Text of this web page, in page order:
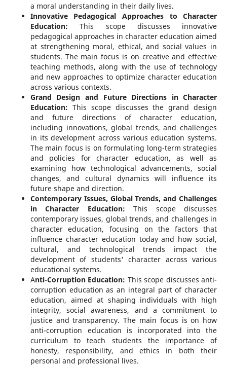
a moral understanding in their daily lives.
Innovative Pedagogical Approaches to Character
Education: This scope discusses innovative
pedagogical approaches in character education aimed
at strengthening moral, ethical, and social values in
students. The main focus is on creative and effective
teaching methods, along with the use of technology
and new approaches to optimize character education
across various contexts.
Grand Design and Future Directions in Character
Education: This scope discusses the grand design
and future directions of character education,
including innovations, global trends, and challenges
in its development across various education systems.
The main focus is on formulating long-term strategies
and policies for character education, as well as
examining how technological advancements, social
changes, and cultural dynamics will influence its
future shape and direction.
Contemporary Issues, Global Trends, and Challenges
in Character Education: This scope discusses
contemporary issues, global trends, and challenges in
character education, focusing on the factors that
influence character education today and how social,
cultural, and technological trends impact the
development of students' character across various
educational systems.
Anti-Corruption Education: This scope discusses anti-
corruption education as an integral part of character
education, aimed at shaping individuals with high
integrity, social awareness, and a commitment to
justice and transparency. The main focus is on how
anti-corruption education is incorporated into the
curriculum to teach students the importance of
honesty, responsibility, and ethics in both their
personal and professional lives.